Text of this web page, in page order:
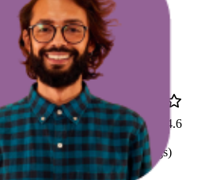
71
50—97
€599,99
4.6
(108
ratings)